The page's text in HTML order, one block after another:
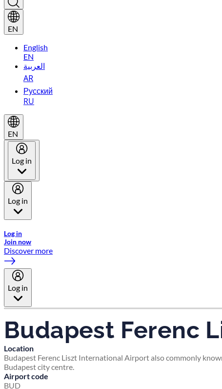
EN
English
EN
العربية
AR
Русский
RU
EN
Log in
Log in
Log in
Join now
Discover more
Log in
Budapest Ferenc
Location
Budapest Ferenc Liszt International Airport also commonly
Budapest city centre.
Airport code
BUD